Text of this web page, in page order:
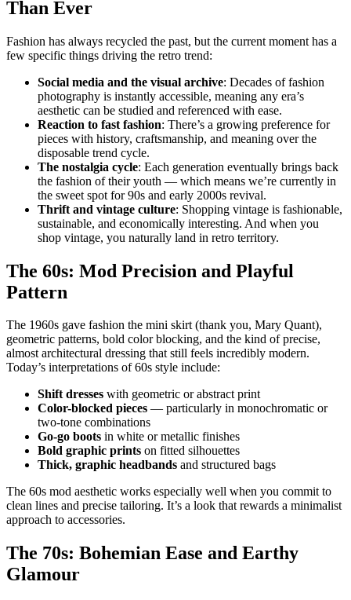
Than Ever
Fashion has always recycled the past, but the current moment has a
few specific things driving the retro trend:
Social media and the visual archive: Decades of fashion
photography is instantly accessible, meaning any era’s
aesthetic can be studied and referenced with ease.
Reaction to fast fashion: There’s a growing preference for
pieces with history, craftsmanship, and meaning over the
disposable trend cycle.
The nostalgia cycle: Each generation eventually brings back
the fashion of their youth — which means we’re currently in
the sweet spot for 90s and early 2000s revival.
Thrift and vintage culture: Shopping vintage is fashionable,
sustainable, and economically interesting. And when you
shop vintage, you naturally land in retro territory.
The 60s: Mod Precision and Playful
Pattern
The 1960s gave fashion the mini skirt (thank you, Mary Quant),
geometric patterns, bold color blocking, and the kind of precise,
almost architectural dressing that still feels incredibly modern.
Today’s interpretations of 60s style include:
Shift dresses with geometric or abstract print
Color-blocked pieces — particularly in monochromatic or
two-tone combinations
Go-go boots in white or metallic finishes
Bold graphic prints on fitted silhouettes
Thick, graphic headbands and structured bags
The 60s mod aesthetic works especially well when you commit to
clean lines and precise tailoring. It’s a look that rewards a minimalist
approach to accessories.
The 70s: Bohemian Ease and Earthy
Glamour